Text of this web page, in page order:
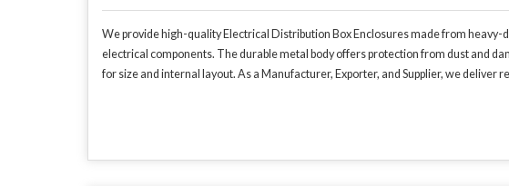
We provide high-quality Electrical Distribution Box Enclosures made from
electrical components. The durable metal body offers protection from dust and
for size and internal layout. As a Manufacturer, Exporter, and Supplier, we deliver